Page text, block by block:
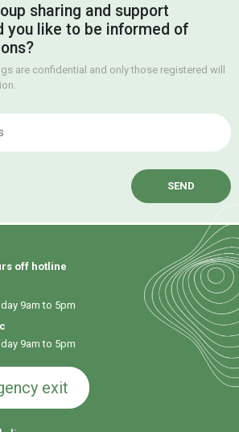
sharing and support
you like to be informed of
are confidential and only those registered will
off hotline
9am to 5pm
9am to 5pm
exit